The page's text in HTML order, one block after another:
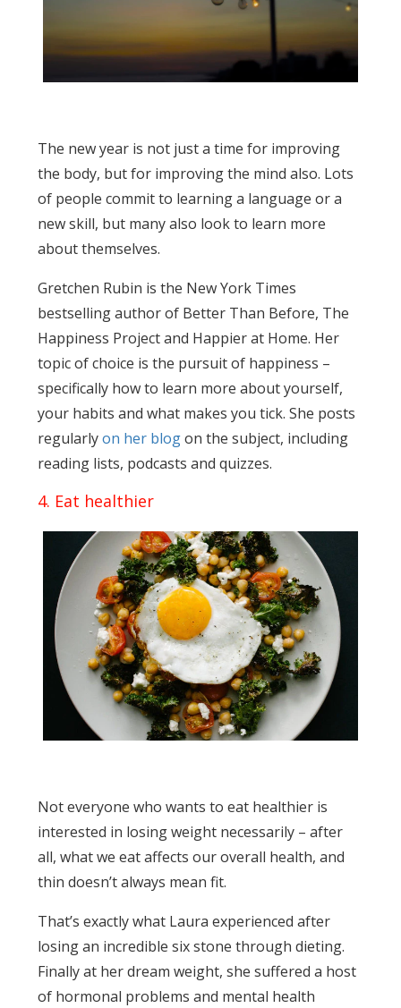
The new year is not just a time for improving
the body, but for improving the mind also. Lots
of people commit to learning a language or a
new skill, but many also look to learn more
about themselves.
Gretchen Rubin is the New York Times
bestselling author of Better Than Before, The
Happiness Project and Happier at Home. Her
topic of choice is the pursuit of happiness –
specifically how to learn more about yourself,
your habits and what makes you tick. She posts
regularlyon her blogon the subject, including
reading lists, podcasts and quizzes.
4. Eat healthier
Not everyone who wants to eat healthier is
interested in losing weight necessarily – after
all, what we eat affects our overall health, and
thin doesn’t always mean fit.
That’s exactly what Laura experienced after
losing an incredible six stone through dieting.
Finally at her dream weight, she suffered a host
of hormonal problems and mental health